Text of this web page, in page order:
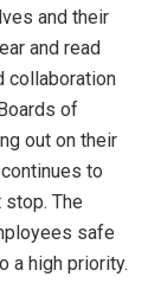
and their
and read
collaboration
of
out on their
to
The
safe
a high priority.